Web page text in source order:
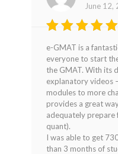
out of 5
June 12,
e-GMAT is a
everyone to start
the GMAT. With its
explanatory videos
modules to more
provides a great
adequately prepare
quant).
I was able to get
than 3 months of